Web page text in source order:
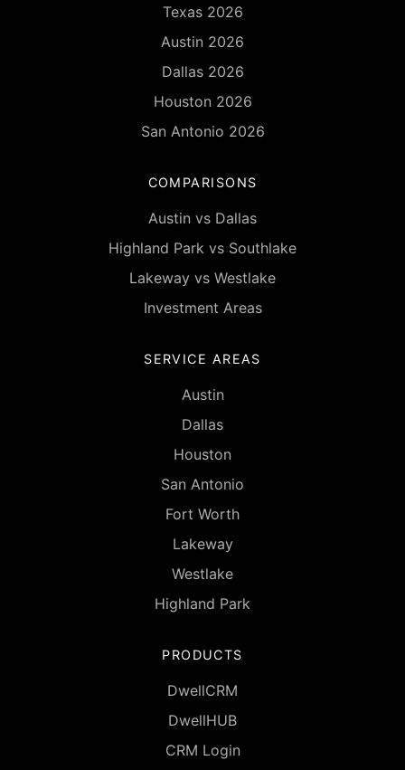
Texas 2026
Austin 2026
Dallas 2026
Houston 2026
San Antonio 2026
COMPARISONS
Austin vs Dallas
Highland Park vs Southlake
Lakeway vs Westlake
Investment Areas
SERVICE AREAS
Austin
Dallas
Houston
San Antonio
Fort Worth
Lakeway
Westlake
Highland Park
PRODUCTS
DwellCRM
DwellHUB
CRM Login